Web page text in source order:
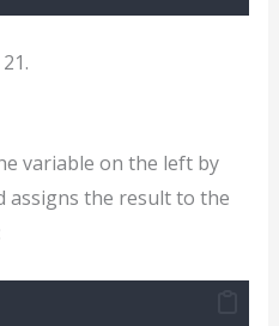
variable on the left by
assigns the result to the